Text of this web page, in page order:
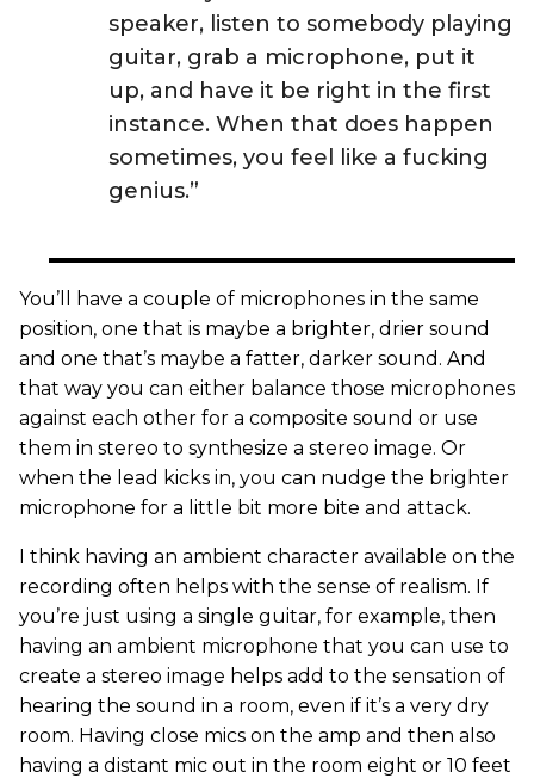
speaker, listen to somebody playing
guitar, grab a microphone, put it
up, and have it be right in the first
instance. When that does happen
sometimes, you feel like a fucking
genius.”
You’ll have a couple of microphones in the same
position, one that is maybe a brighter, drier sound
and one that’s maybe a fatter, darker sound. And
that way you can either balance those microphones
against each other for a composite sound or use
them in stereo to synthesize a stereo image. Or
when the lead kicks in, you can nudge the brighter
microphone for a little bit more bite and attack.
I think having an ambient character available on the
recording often helps with the sense of realism. If
you’re just using a single guitar, for example, then
having an ambient microphone that you can use to
create a stereo image helps add to the sensation of
hearing the sound in a room, even if it’s a very dry
room. Having close mics on the amp and then also
having a distant mic out in the room eight or 10 feet